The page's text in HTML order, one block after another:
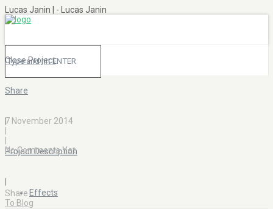
Lucas Janin | - Lucas Janin
Effects
Close Project
Share
|
Project Description
7 November 2014
No Comments Yet
Share
To Blog